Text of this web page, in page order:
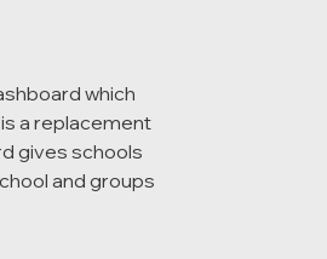
which
a replacement
gives schools
and groups